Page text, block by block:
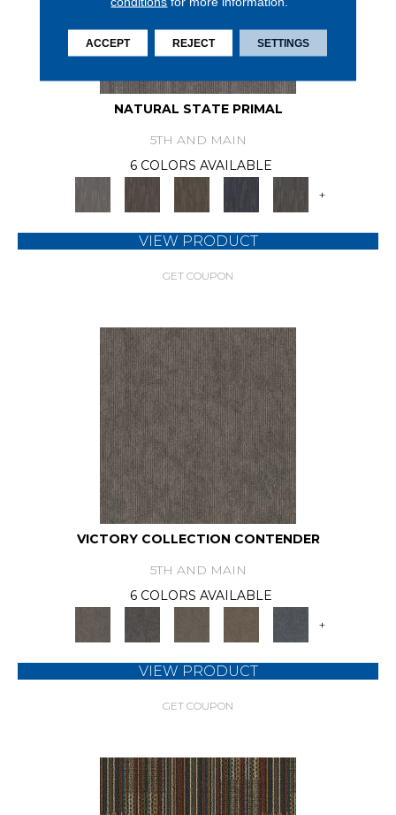
NATURAL STATE PRIMAL
5TH AND MAIN
6 COLORS AVAILABLE
+
VIEW PRODUCT
GET COUPON
VICTORY COLLECTION CONTENDER
5TH AND MAIN
6 COLORS AVAILABLE
+
VIEW PRODUCT
GET COUPON
ACCEPT REJECT SETTINGS